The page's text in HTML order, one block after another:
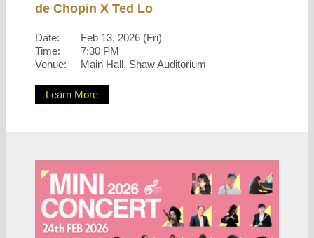
de Chopin X Ted Lo
Date:
Feb 13, 2026 (Fri)
Time:
7:30 PM
Venue:
Main Hall, Shaw Auditorium
Learn More